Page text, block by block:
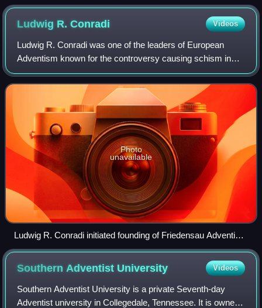
Ludwig R.Conradi Videos
Ludwig R. Conradi was one of the leaders of European
Adventism known for the controversy causing schism in
the church, a Seventh-day Adventist evangelist and
missionary, and in his last years a Sevent
Photo
unavailable
Ludwig R. Conradi initiated founding of Friedensau Adventist
University. The retirement home from 1907, now students'
home, is named after him.
Southern Adventist University Videos
Southern Adventist University is a private Seventh-day
Adventist university in Collegedale, Tennessee. It is owned